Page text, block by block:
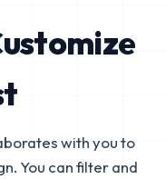
with you to
You can filter and